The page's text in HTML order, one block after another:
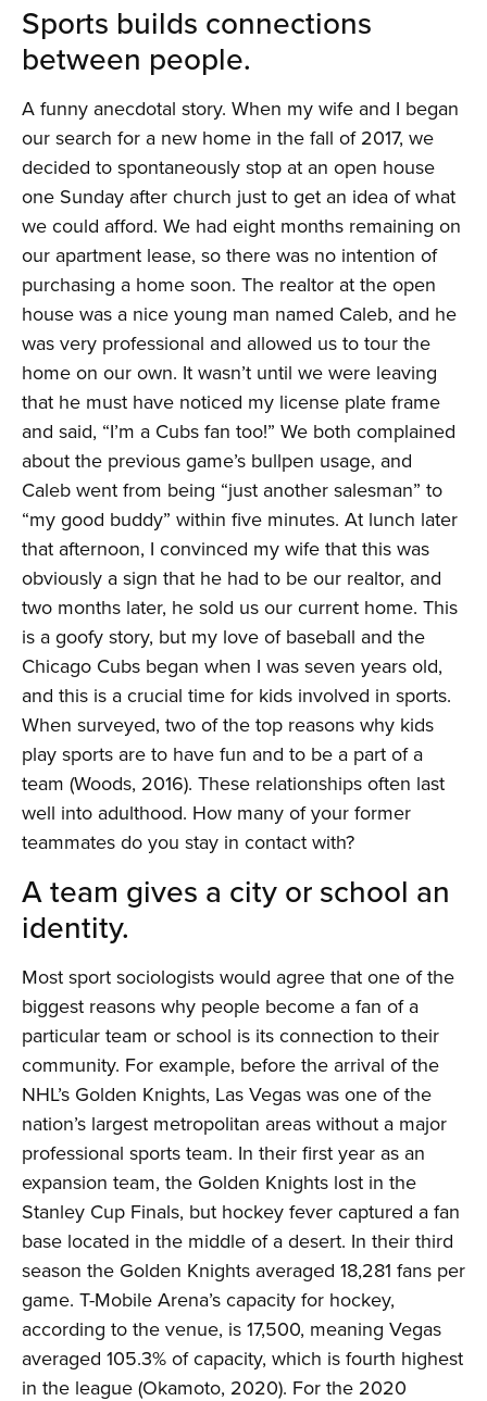
Sports builds connections
between people.
A funny anecdotal story. When my wife and I began
our search for a new home in the fall of 2017, we
decided to spontaneously stop at an open house
one Sunday after church just to get an idea of what
we could afford. We had eight months remaining on
our apartment lease, so there was no intention of
purchasing a home soon. The realtor at the open
house was a nice young man named Caleb, and he
was very professional and allowed us to tour the
home on our own. It wasn’t until we were leaving
that he must have noticed my license plate frame
and said, “I’m a Cubs fan too!” We both complained
about the previous game’s bullpen usage, and
Caleb went from being “just another salesman” to
“my good buddy” within five minutes. At lunch later
that afternoon, I convinced my wife that this was
obviously a sign that he had to be our realtor, and
two months later, he sold us our current home. This
is a goofy story, but my love of baseball and the
Chicago Cubs began when I was seven years old,
and this is a crucial time for kids involved in sports.
When surveyed, two of the top reasons why kids
play sports are to have fun and to be a part of a
team (Woods, 2016). These relationships often last
well into adulthood. How many of your former
teammates do you stay in contact with?
A team gives a city or school an
identity.
Most sport sociologists would agree that one of the
biggest reasons why people become a fan of a
particular team or school is its connection to their
community. For example, before the arrival of the
NHL’s Golden Knights, Las Vegas was one of the
nation’s largest metropolitan areas without a major
professional sports team. In their first year as an
expansion team, the Golden Knights lost in the
Stanley Cup Finals, but hockey fever captured a fan
base located in the middle of a desert. In their third
season the Golden Knights averaged 18,281 fans per
game. T-Mobile Arena’s capacity for hockey,
according to the venue, is 17,500, meaning Vegas
averaged 105.3% of capacity, which is fourth highest
in the league (Okamoto, 2020). For the 2020